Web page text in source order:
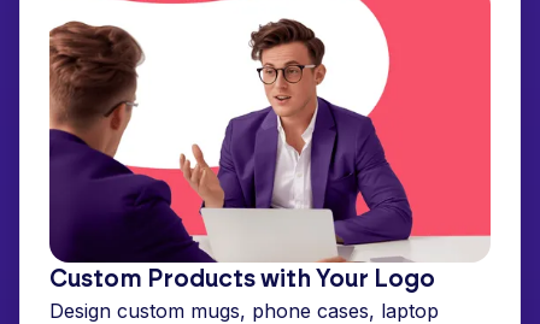
Custom Products with Your Logo
Design custom mugs, phone cases, laptop